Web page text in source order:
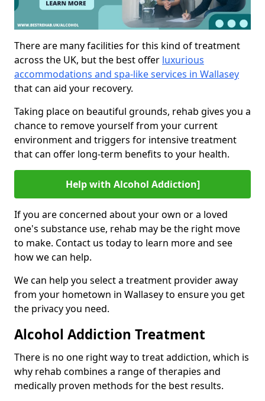
There are many facilities for this kind of treatment
across the UK, but the best offer luxurious
accommodations and spa-like services in Wallasey
that can aid your recovery.
Taking place on beautiful grounds, rehab gives you a
chance to remove yourself from your current
environment and triggers for intensive treatment
that can offer long-term benefits to your health.
Help with Alcohol Addiction]
If you are concerned about your own or a loved
one's substance use, rehab may be the right move
to make. Contact us today to learn more and see
how we can help.
We can help you select a treatment provider away
from your hometown in Wallasey to ensure you get
the privacy you need.
Alcohol Addiction Treatment
There is no one right way to treat addiction, which is
why rehab combines a range of therapies and
medically proven methods for the best results.